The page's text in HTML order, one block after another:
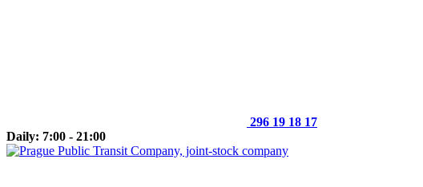
296 19 18 17
Daily: 7:00 - 21:00